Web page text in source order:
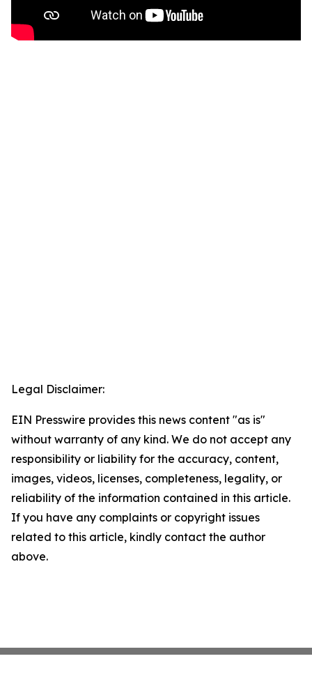
Legal Disclaimer:
EIN Presswire provides this news content "as is"
without warranty of any kind. We do not accept any
responsibility or liability for the accuracy, content,
images, videos, licenses, completeness, legality, or
reliability of the information contained in this article.
If you have any complaints or copyright issues
related to this article, kindly contact the author
above.